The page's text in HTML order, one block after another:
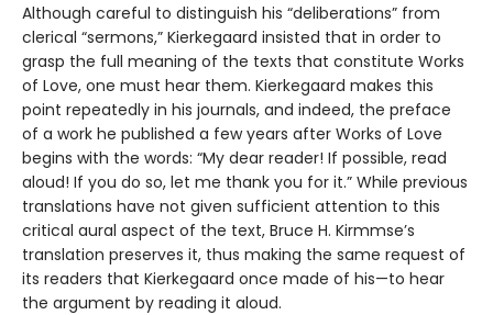
Although careful to distinguish his “deliberations” from
clerical “sermons,” Kierkegaard insisted that in order to
grasp the full meaning of the texts that constitute Works
of Love, one must hear them. Kierkegaard makes this
point repeatedly in his journals, and indeed, the preface
of a work he published a few years after Works of Love
begins with the words: “My dear reader! If possible, read
aloud! If you do so, let me thank you for it.” While previous
translations have not given sufficient attention to this
critical aural aspect of the text, Bruce H. Kirmmse’s
translation preserves it, thus making the same request of
its readers that Kierkegaard once made of his—to hear
the argument by reading it aloud.